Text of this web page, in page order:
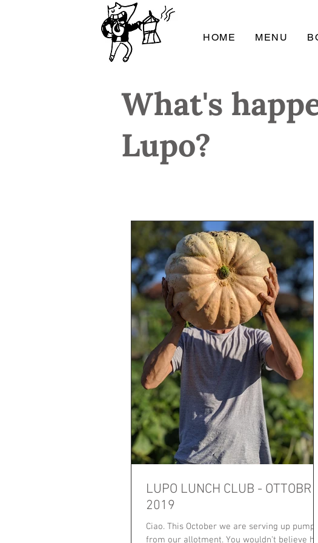
HOME MENU
What's
Lupo?
LUPO LUNCH CLUB - OTTOBRE
2019
Ciao. This October we are serving up
from our allotment. You wouldn't believe how